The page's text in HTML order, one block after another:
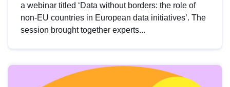
a webinar titled ‘Data without borders: the role of
non-EU countries in European data initiatives’. The
session brought together experts...